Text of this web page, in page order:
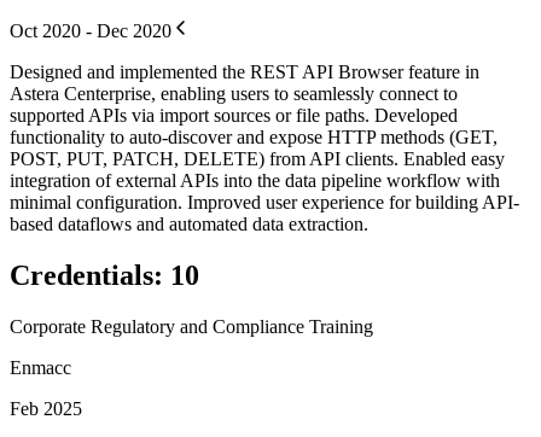
Oct 2020 - Dec 2020
Designed and implemented the REST API Browser feature in
Astera Centerprise, enabling users to seamlessly connect to
supported APIs via import sources or file paths. Developed
functionality to auto-discover and expose HTTP methods (GET,
POST, PUT, PATCH, DELETE) from API clients. Enabled easy
integration of external APIs into the data pipeline workflow with
minimal configuration. Improved user experience for building API-
based dataflows and automated data extraction.
Credentials: 10
Corporate Regulatory and Compliance Training
Enmacc
Feb 2025